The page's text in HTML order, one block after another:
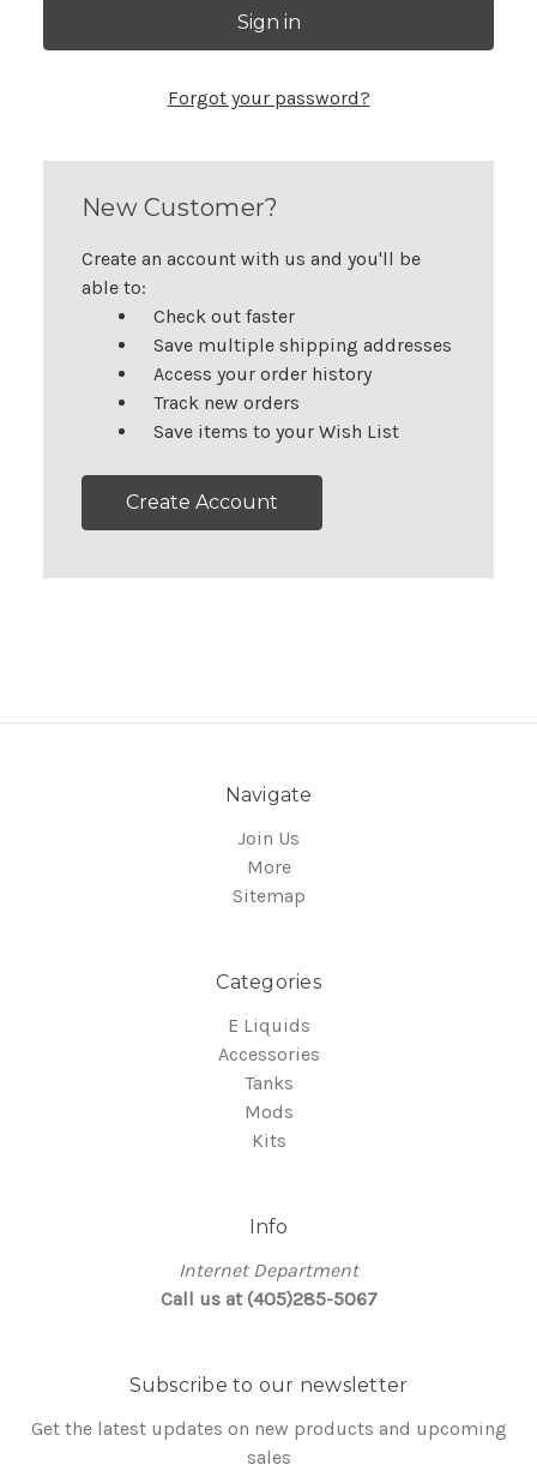
Forgot your password?
New Customer?
Create an account with us and you'll be
able to:
Check out faster
Save multiple shipping addresses
Access your order history
Track new orders
Save items to your Wish List
Create Account
Navigate
Join Us
More
Sitemap
Categories
E Liquids
Accessories
Tanks
Mods
Kits
Info
Internet Department
Call us at (405)285-5067
Subscribe to our newsletter
Get the latest updates on new products and upcoming
sales